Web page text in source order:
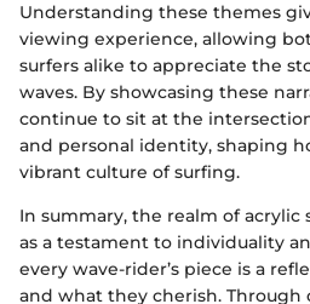
Understanding these themes
viewing experience, allowing
surfers alike to appreciate the
waves. By showcasing these
continue to sit at the
and personal identity, shaping
vibrant culture of surfing.
In summary, the realm of acrylic
as a testament to individuality
every wave-rider’s piece is a
and what they cherish. Through